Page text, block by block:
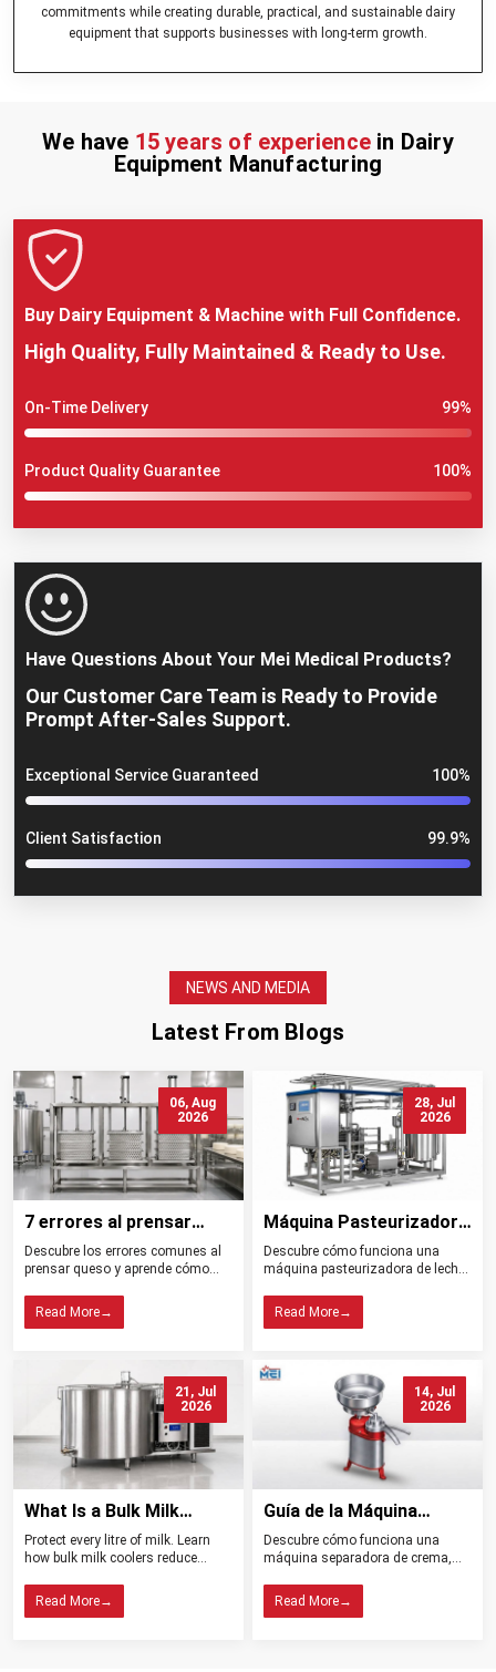
commitments while creating durable, practical, and sustainable dairy
equipment that supports businesses with long-term growth.
We have 15 years of experience in Dairy
Equipment Manufacturing
Buy Dairy Equipment & Machine with Full Confidence.
High Quality, Fully Maintained & Ready to Use.
On-Time Delivery 99%
Product Quality Guarantee 100%
Have Questions About Your Mei Medical Products?
Our Customer Care Team is Ready to Provide
Prompt After-Sales Support.
Exceptional Service Guaranteed 100%
Client Satisfaction 99.9%
NEWS AND MEDIA
Latest From Blogs
06, Aug
2026
7 errores al prensar
queso y cómo evitarlos
Descubre los errores comunes al
prensar queso y aprende cómo
temperatura y la higiene para
obtener mejores resultados.
Read More→
28, Jul
2026
Máquina Pasteurizadora
de Leche Tipos
Beneficios y Usos
Descubre cómo funciona una
máquina pasteurizadora de leche,
y claves para elegir el equipo ideal
para tu planta.
Read More→
21, Jul
2026
What Is a Bulk Milk
Cooler? Importance in
Dairy Farming
Protect every litre of milk. Learn
how bulk milk coolers reduce
help dairy farms choose the right
cooling system.
Read More→
14, Jul
2026
Guía de la Máquina
Separadora de Crema:
Tipos, Funcionamiento,
Compra
Descubre cómo funciona una
máquina separadora de crema,
elegir el modelo ideal para tu
lechería.
Read More→